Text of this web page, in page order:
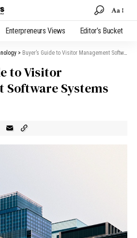
Aa
Enterpreneurs Views Editor’s Bucket
> Buyer’s Guide to Visitor Management Software Systems (2026)
to Visitor
Software Systems